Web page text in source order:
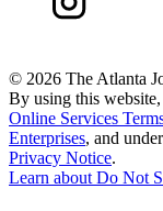
© 2026 The Atlanta
By using this
Online Services
Enterprises, and
Privacy Notice.
Learn about Do Not